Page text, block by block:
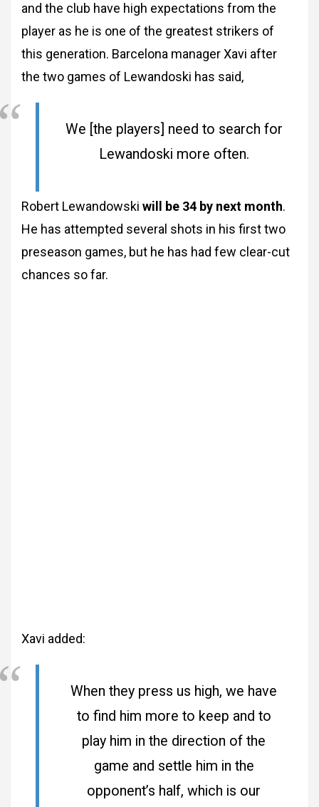
and the club have high expectations from the
player as he is one of the greatest strikers of
this generation. Barcelona manager Xavi after
the two games of Lewandoski has said,
We [the players] need to search for
Lewandoski more often.
Robert Lewandowski will be 34 by next month.
He has attempted several shots in his first two
preseason games, but he has had few clear-cut
chances so far.
Xavi added:
When they press us high, we have
to find him more to keep and to
play him in the direction of the
game and settle him in the
opponent’s half, which is our